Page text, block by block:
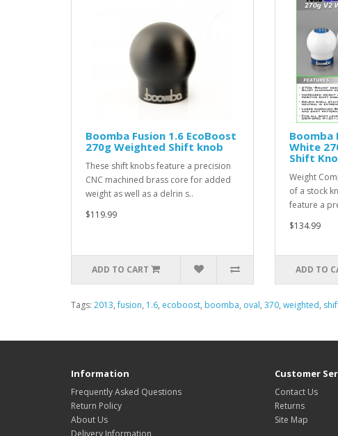
Boomba Fusion 1.6 EcoBoost
270g Weighted Shift knob
These shift knobs feature a precision
CNC machined brass core for added
weight as well as a delrin s..
$119.99
ADD TO CART
Boomba
White
Shift
Weight
of a stock
feature a
$134.99
ADD TO
Tags: 2013,fusion, 1.6, ecoboost, boomba, oval, 370, weighted,
Information
Frequently Asked Questions
Return Policy
About Us
Customer
Contact Us
Returns
Site Map